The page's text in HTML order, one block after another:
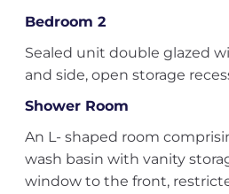
Bedroom 2
Sealed unit double glazed
and side, open storage
Shower Room
An L- shaped room
wash basin with vanity
window to the front,